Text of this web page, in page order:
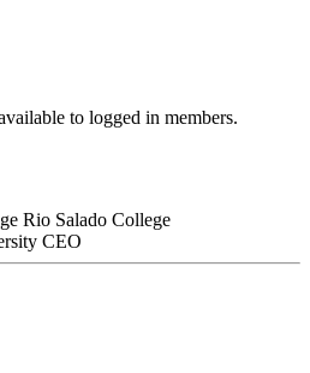
to logged in members.
Rio Salado College
CEO